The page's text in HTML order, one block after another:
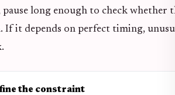
pause long enough to check
If it depends on perfect timing,
the constraint